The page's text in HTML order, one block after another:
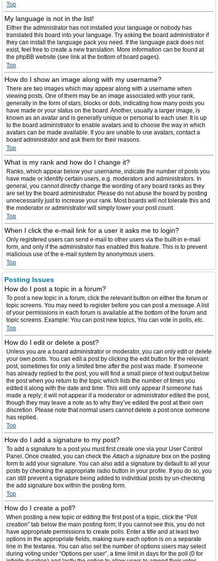
Top
My language is not in the list!
Either the administrator has not installed your language or nobody has
translated this board into your language. Try asking the board administrator if
they can install the language pack you need. If the language pack does not
exist, feel free to create a new translation. More information can be found at
the phpBB website (see link at the bottom of board pages).
Top
How do I show an image along with my username?
There are two images which may appear along with a username when
viewing posts. One of them may be an image associated with your rank,
generally in the form of stars, blocks or dots, indicating how many posts you
have made or your status on the board. Another, usually a larger image, is
known as an avatar and is generally unique or personal to each user. It is up
to the board administrator to enable avatars and to choose the way in which
avatars can be made available. If you are unable to use avatars, contact a
board administrator and ask them for their reasons.
Top
What is my rank and how do I change it?
Ranks, which appear below your username, indicate the number of posts you
have made or identify certain users, e.g. moderators and administrators. In
general, you cannot directly change the wording of any board ranks as they
are set by the board administrator. Please do not abuse the board by posting
unnecessarily just to increase your rank. Most boards will not tolerate this and
the moderator or administrator will simply lower your post count.
Top
When I click the e-mail link for a user it asks me to login?
Only registered users can send e-mail to other users via the built-in e-mail
form, and only if the administrator has enabled this feature. This is to prevent
malicious use of the e-mail system by anonymous users.
Top
Posting Issues
How do I post a topic in a forum?
To post a new topic in a forum, click the relevant button on either the forum or
topic screens. You may need to register before you can post a message. A list
of your permissions in each forum is available at the bottom of the forum and
topic screens. Example: You can post new topics, You can vote in polls, etc.
Top
How do I edit or delete a post?
Unless you are a board administrator or moderator, you can only edit or delete
your own posts. You can edit a post by clicking the edit button for the relevant
post, sometimes for only a limited time after the post was made. If someone
has already replied to the post, you will find a small piece of text output below
the post when you return to the topic which lists the number of times you
edited it along with the date and time. This will only appear if someone has
made a reply; it will not appear if a moderator or administrator edited the post,
though they may leave a note as to why they’ve edited the post at their own
discretion. Please note that normal users cannot delete a post once someone
has replied.
Top
How do I add a signature to my post?
To add a signature to a post you must first create one via your User Control
Panel. Once created, you can check theAttach a signature box on the posting
form to add your signature. You can also add a signature by default to all your
posts by checking the appropriate radio button in your profile. If you do so, you
can still prevent a signature being added to individual posts by un-checking
the add signature box within the posting form.
Top
How do I create a poll?
When posting a new topic or editing the first post of a topic, click the “Poll
creation” tab below the main posting form; if you cannot see this, you do not
have appropriate permissions to create polls. Enter a title and at least two
options in the appropriate fields, making sure each option is on a separate
line in the textarea. You can also set the number of options users may select
during voting under “Options per user”, a time limit in days for the poll (0 for